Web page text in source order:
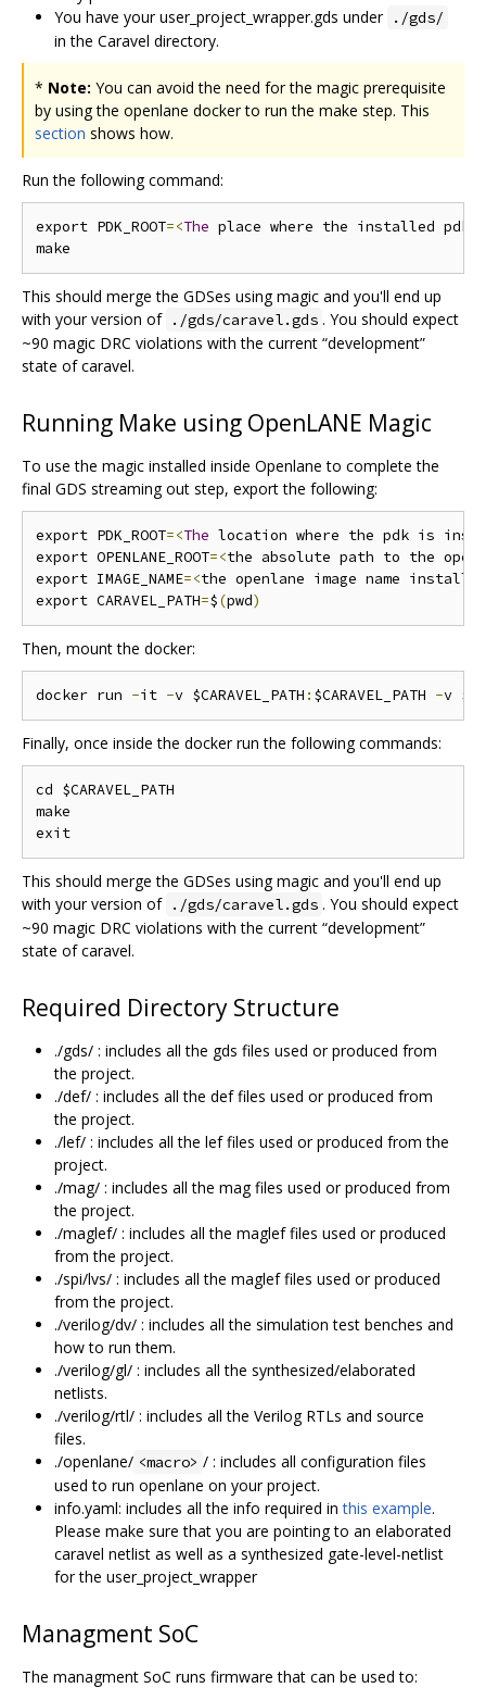
You have your user_project_wrapper.gds under ./gds/
in the Caravel directory.
* Note: You can avoid the need for the magic prerequisite
by using the openlane docker to run the make step. This
section shows how.
Run the following command:
export PDK_ROOT=<The place where the installed pdk
This should merge the GDSes using magic and you'll end up
with your version of ./gds/caravel.gds . You should expect
~90 magic DRC violations with the current “development”
state of caravel.
Running Make using OpenLANE Magic
To use the magic installed inside Openlane to complete the
final GDS streaming out step, export the following:
export PDK_ROOT=<The location where the pdk is
export OPENLANE_ROOT=<the absolute path to the
export IMAGE_NAME=<the openlane image name
export CARAVEL_PATH=$(pwd)
Then, mount the docker:
docker run -it -v $CARAVEL_PATH : $CARAVEL_PATH -v
Finally, once inside the docker run the following commands:
cd $CARAVEL_PATH
make
This should merge the GDSes using magic and you'll end up
with your version of ./gds/caravel.gds . You should expect
~90 magic DRC violations with the current “development”
state of caravel.
Required Directory Structure
./gds/ : includes all the gds files used or produced from
the project.
./def/ : includes all the def files used or produced from
the project.
./lef/ : includes all the lef files used or produced from the
project.
./mag/ : includes all the mag files used or produced from
the project.
./maglef/ : includes all the maglef files used or produced
from the project.
./spi/lvs/ : includes all the maglef files used or produced
from the project.
./verilog/dv/ : includes all the simulation test benches and
how to run them.
./verilog/gl/ : includes all the synthesized/elaborated
netlists.
./verilog/rtl/ : includes all the Verilog RTLs and source
files.
./openlane/ <macro> / : includes all configuration files
used to run openlane on your project.
info.yaml: includes all the info required inthis example.
Please make sure that you are pointing to an elaborated
caravel netlist as well as a synthesized gate-level-netlist
for the user_project_wrapper
Managment SoC
The managment SoC runs firmware that can be used to: